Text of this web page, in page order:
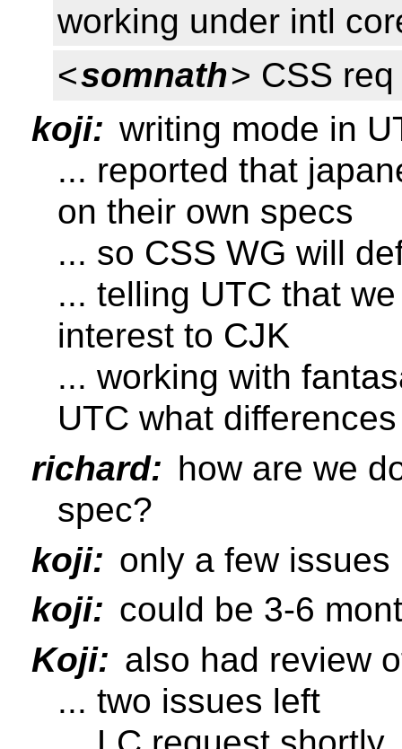
working under intl
<somnath> CSS
koji: writing mode in
... reported that
on their own specs
... so CSS WG will
... telling UTC that
interest to CJK
... working with
UTC what
richard: how are we
spec?
koji: only a few issues
koji: could be 3-6
Koji: also had review
... two issues left